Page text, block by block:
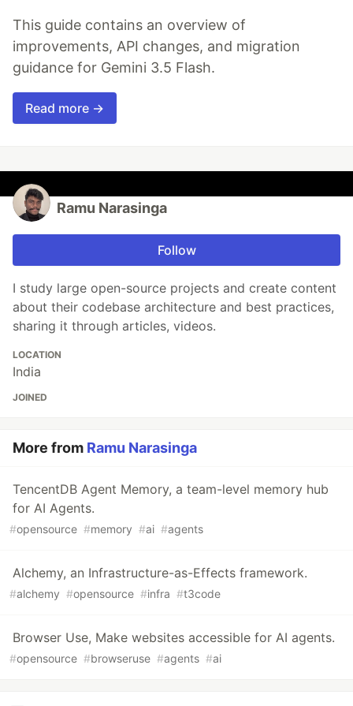
This guide contains an overview of
improvements, API changes, and migration
guidance for Gemini 3.5 Flash.
Read more →
Ramu Narasinga
Follow
I study large open-source projects and create content
about their codebase architecture and best practices,
sharing it through articles, videos.
LOCATION
India
JOINED
More from Ramu Narasinga
TencentDB Agent Memory, a team-level memory hub
for AI Agents.
#opensource #memory #ai #agents
Alchemy, an Infrastructure-as-Effects framework.
#alchemy #opensource #infra #t3code
Browser Use, Make websites accessible for AI agents.
#opensource #browseruse #agents #ai